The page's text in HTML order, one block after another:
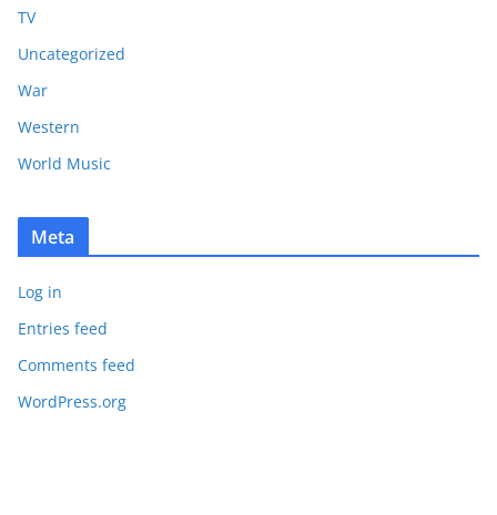
TV
Uncategorized
War
Western
World Music
Meta
Log in
Entries feed
Comments feed
WordPress.org